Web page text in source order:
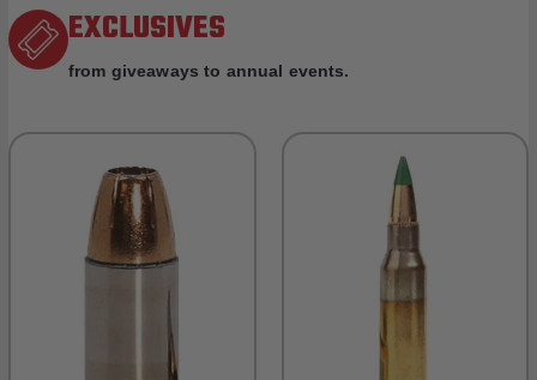
EXCLUSIVES
from giveaways to annual events.